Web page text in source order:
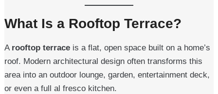
What Is a Rooftop Terrace?
A rooftop terrace is a flat, open space built on a home’s
roof. Modern architectural design often transforms this
area into an outdoor lounge, garden, entertainment deck,
or even a full al fresco kitchen.